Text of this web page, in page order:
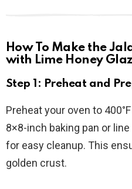
How To Make the
with Lime Honey
Step 1: Preheat and
Preheat your oven to
8×8-inch baking pan or
for easy cleanup. This
golden crust.